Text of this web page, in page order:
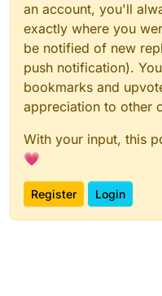
an account, you'll
exactly where you
be notified of new
push notification).
bookmarks and
appreciation to other
With your input, this
💗
Register Login